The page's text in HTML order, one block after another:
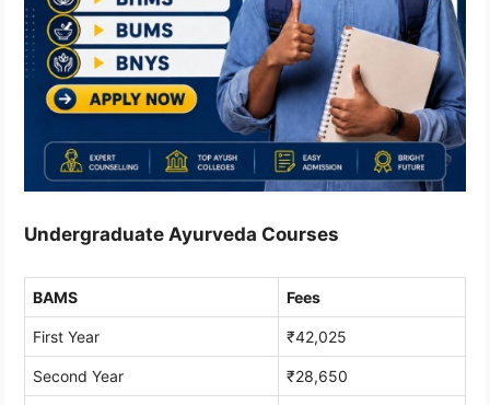
Undergraduate Ayurveda Courses
BAMS Fees
First Year ₹42,025
Second Year ₹28,650